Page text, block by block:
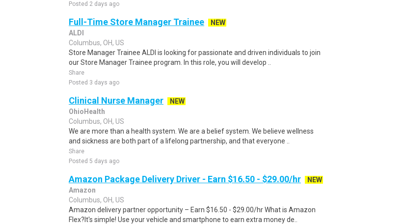
Posted 2 days ago
Full-Time Store Manager Trainee
NEW
ALDI
Columbus, OH, US
Store Manager Trainee ALDI is looking for passionate and driven individuals to join
our Store Manager Trainee program. In this role, you will develop ..
Share
Posted 3 days ago
Clinical Nurse Manager
NEW
OhioHealth
Columbus, OH, US
We are more than a health system. We are a belief system. We believe wellness
and sickness are both part of a lifelong partnership, and that everyone ..
Share
Posted 5 days ago
Amazon Package Delivery Driver - Earn $16.50 - $29.00/hr
NEW
Amazon
Columbus, OH, US
Amazon delivery partner opportunity – Earn $16.50 - $29.00/hr What is Amazon
Flex?It's simple! Use your vehicle and smartphone to earn extra money de..